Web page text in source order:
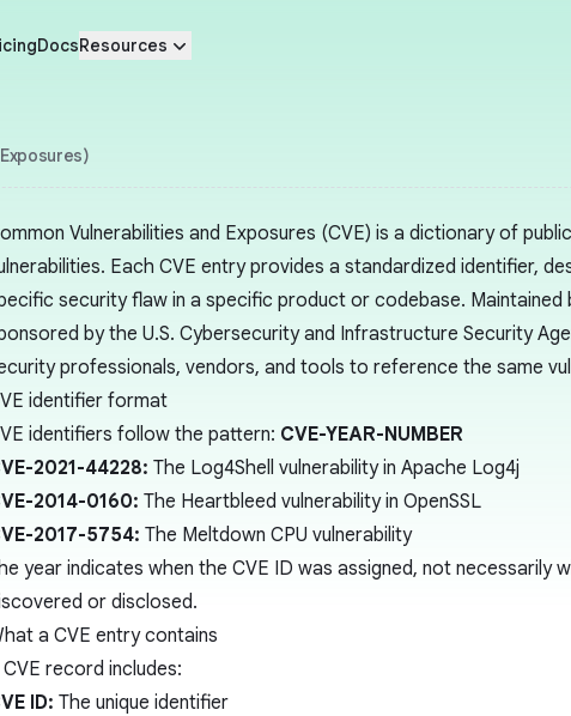
DocsResources
Vulnerabilities and Exposures (CVE) is a dictionary of
Each CVE entry provides a standardized identifier,
security flaw in a specific product or codebase. Maintained
by the U.S. Cybersecurity and Infrastructure Security
professionals, vendors, and tools to reference the same
identifier format
identifiers follow the pattern: CVE-YEAR-NUMBER
2021-44228: The Log4Shell vulnerability in Apache Log4j
2014-0160: The Heartbleed vulnerability in OpenSSL
2017-5754: The Meltdown CPU vulnerability
year indicates when the CVE ID was assigned, not necessarily
or disclosed.
a CVE entry contains
CVE record includes:
ID: The unique identifier